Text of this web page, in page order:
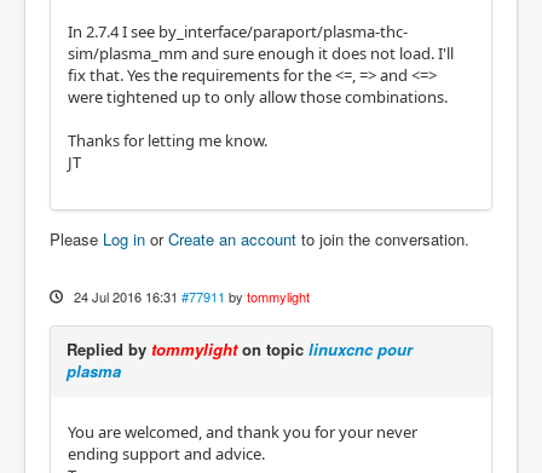
In 2.7.4 I see by_interface/paraport/plasma-thc-
sim/plasma_mm and sure enough it does not load. I'll
fix that. Yes the requirements for the <=, => and <=>
were tightened up to only allow those combinations.
Thanks for letting me know.
JT
Please Log in orCreate an account to join the conversation.
24 Jul 2016 16:31 #77911 by tommylight
Replied by tommylighton topic linuxcnc pour
plasma
You are welcomed, and thank you for your never
ending support and advice.